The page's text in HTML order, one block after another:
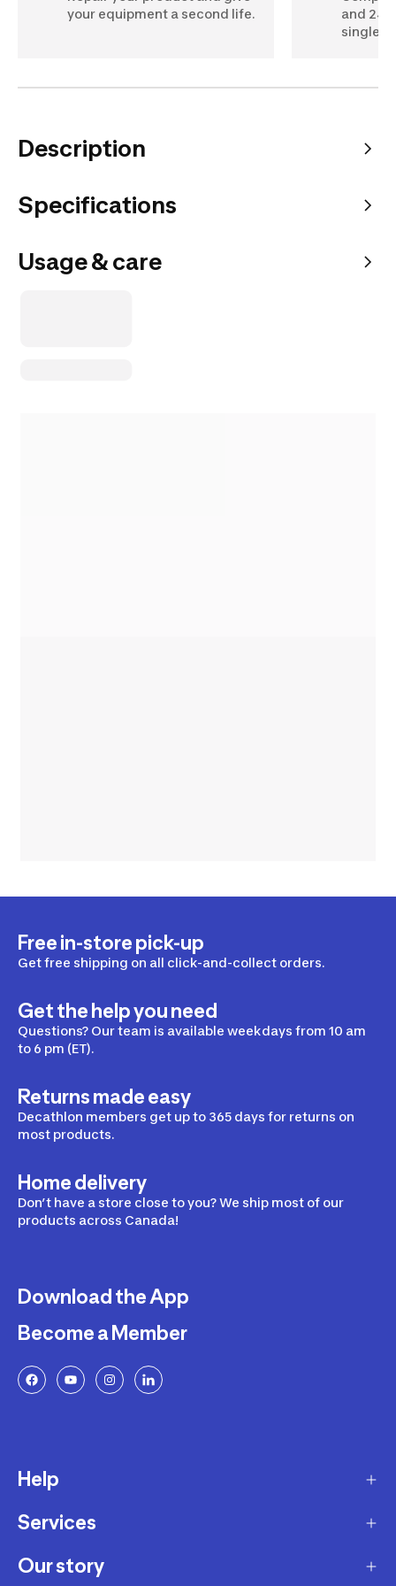
your equipment a second life.
and 24"
single
Description
Specifications
Usage & care
Free in-store pick-up
Get free shipping on all click-and-collect orders.
Get the help you need
Questions? Our team is available weekdays from 10 am
to 6 pm (ET).
Returns made easy
Decathlon members get up to 365 days for returns on
most products.
Home delivery
Don’t have a store close to you? We ship most of our
products across Canada!
Download the App
Become a Member
Help
Delivery
Returns and Exchanges
Services
Membership Program
Our story